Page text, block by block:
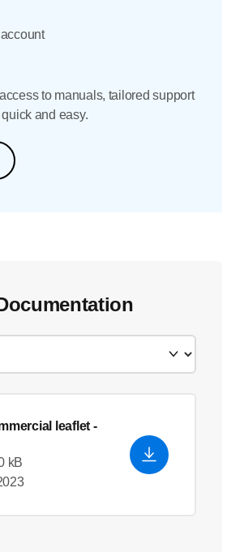
to manuals, tailored support
and easy.
leaflet -
kB